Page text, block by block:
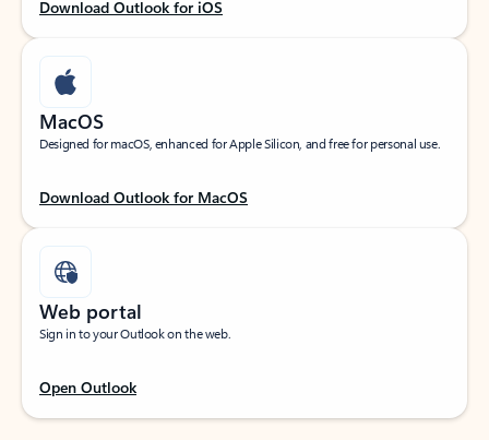
Download Outlook for iOS
MacOS
Designed for macOS, enhanced for Apple Silicon, and free for personal use.
Download Outlook for MacOS
Web portal
Sign in to your Outlook on the web.
Open Outlook